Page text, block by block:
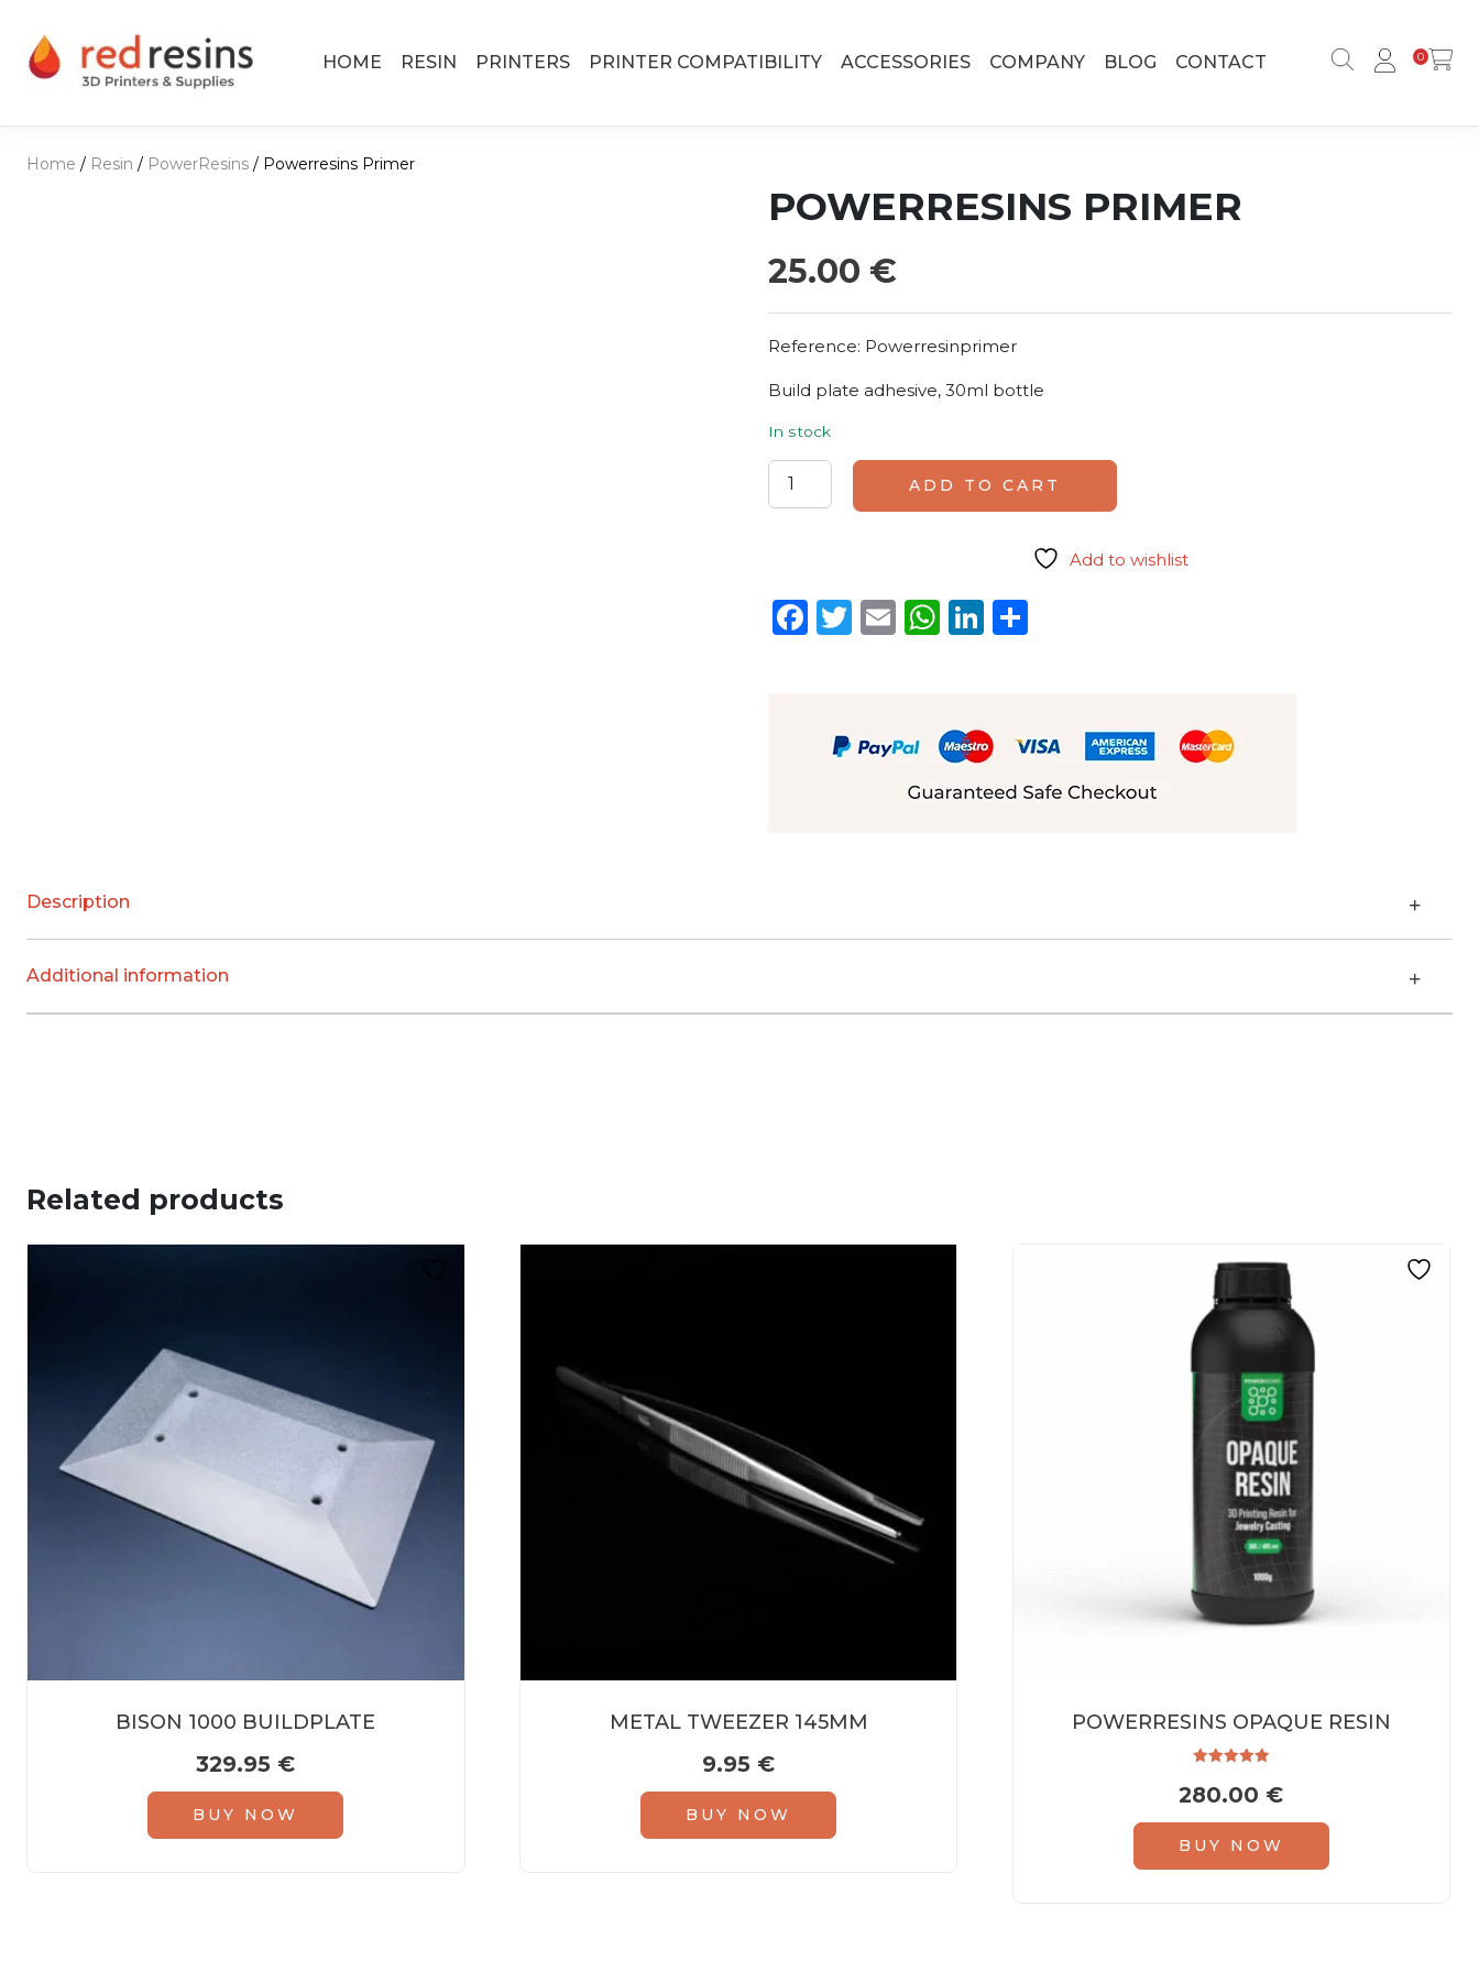
Main Navigation HOME RESIN PRINTERS PRINTER COMPATIBILITY ACCESSORIES COMPANY BLOG CONTACT 0
Home / Resin / PowerResins / Powerresins Primer
POWERRESINS PRIMER
25.00 €
Reference: Powerresinprimer
Build plate adhesive, 30ml bottle
In stock
Powerresins Primer quantity
ADD TO CART
Add to wishlist
Facebook
Twitter
Email
WhatsApp
LinkedIn
Share
Description
Additional information
Related products
BISON 1000 BUILDPLATE
329.95 €
BUY NOW
METAL TWEEZER 145MM
9.95 €
BUY NOW
POWERRESINS OPAQUE RESIN
5.00
out of 5
280.00 €
BUY NOW